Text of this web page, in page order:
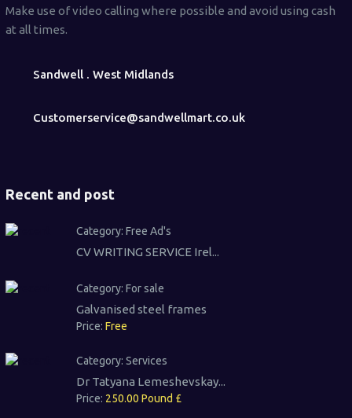
Make use of video calling where possible and avoid using cash
at all times.
Sandwell . West Midlands
Customerservice@sandwellmart.co.uk
Recent and post
Category: Free Ad's
CV WRITING SERVICE Irel...
Category: For sale
Galvanised steel frames
Price: Free
Category: Services
Dr Tatyana Lemeshevskay...
Price: 250.00 Pound £